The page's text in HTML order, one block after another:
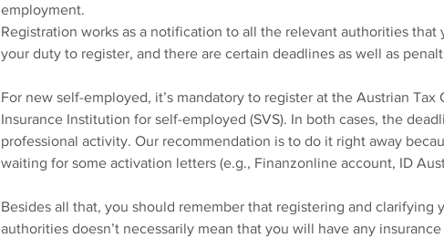
employment.
Registration works as a notification to all the relevant authorities that
your duty to register, and there are certain deadlines as well as
For new self-employed, it’s mandatory to register at the Austrian Tax
Insurance Institution for self-employed (SVS). In both cases, the
professional activity. Our recommendation is to do it right away
waiting for some activation letters (e.g., Finanzonline account, ID
Besides all that, you should remember that registering and clarifying
authorities doesn’t necessarily mean that you will have any